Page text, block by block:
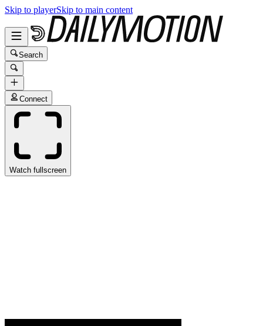
Skip to playerSkip to main content
Search
Connect
Watch fullscreen